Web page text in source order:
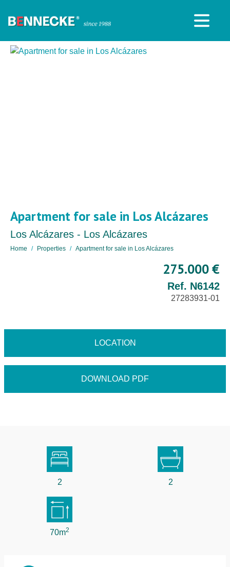
Apartment for sale in Los Alcázares
Los Alcázares - Los Alcázares
Home Properties Apartment for sale in Los Alcázares
275.000 €
Ref. N6142
27283931-01
LOCATION
DOWNLOAD PDF
2 2
70m2